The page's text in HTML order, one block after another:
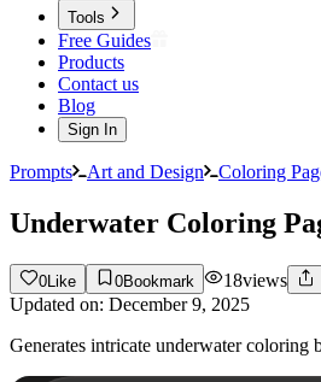
Tools
Free Guides
Products
Contact us
Blog
Sign In
Prompts Art and Design Coloring
Underwater Coloring
0 Like 0Bookmark 18views
Updated on: December 9, 2025
Generates intricate underwater